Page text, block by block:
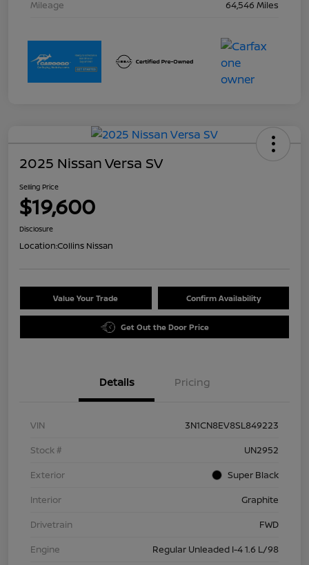
Mileage
64,546 Miles
2025 Nissan Versa SV
Selling Price
$19,600
Disclosure
Location:Collins Nissan
Value Your Trade Confirm Availability
Get Out the Door Price
Details Pricing
VIN
3N1CN8EV8SL849223
Stock #
UN2952
Exterior
Super Black
Interior
Graphite
Drivetrain
FWD
Engine
Regular Unleaded I-4 1.6 L/98